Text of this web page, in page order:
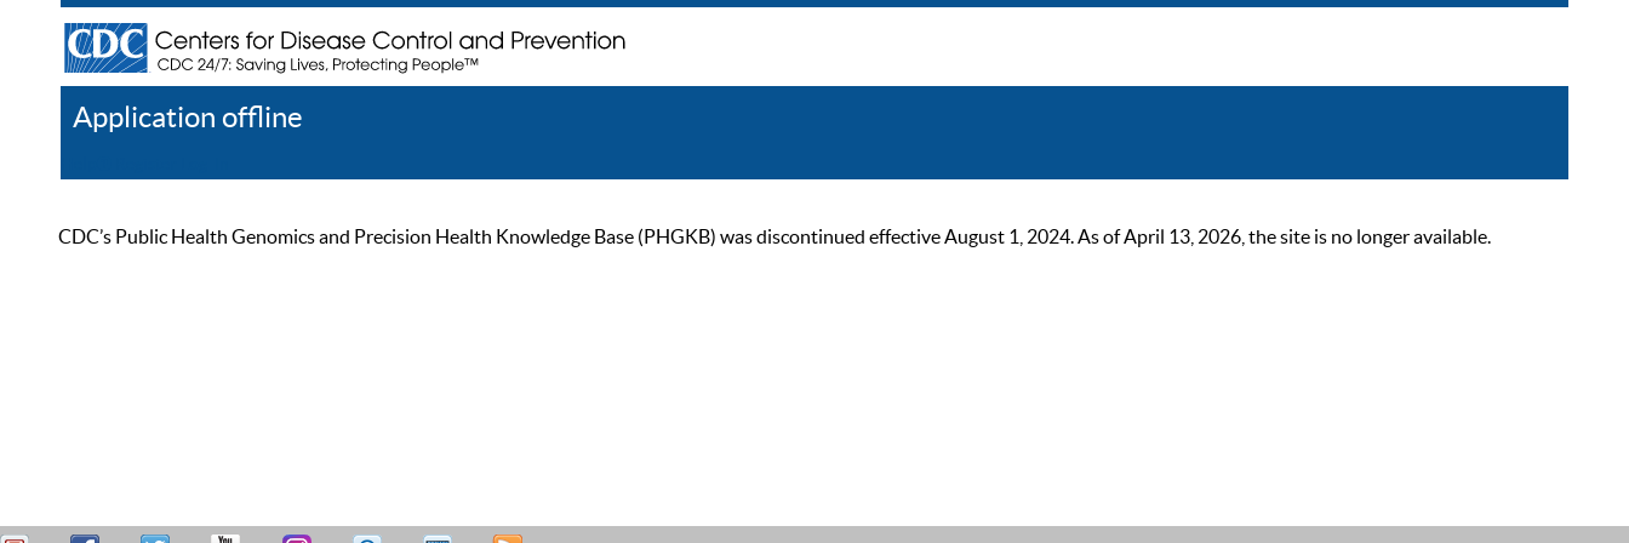
Application offline
CDC’s Public Health Genomics and Precision Health Knowledge Base (PHGKB) was discontinued effective August 1, 2024. As of April 13, 2026, the site is no longer available.